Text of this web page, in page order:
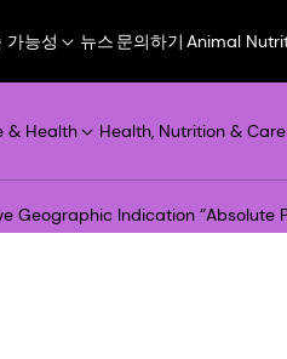
가능성 뉴스 문의하기 Animal
& Health Health, Nutrition & Care
Geographic Indication “Absolute